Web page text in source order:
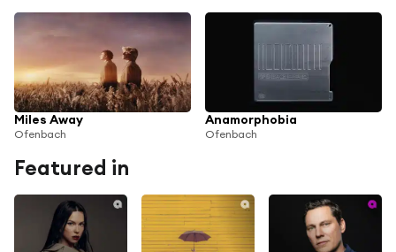
Miles Away
Ofenbach
Anamorphobia
Ofenbach
Featured in